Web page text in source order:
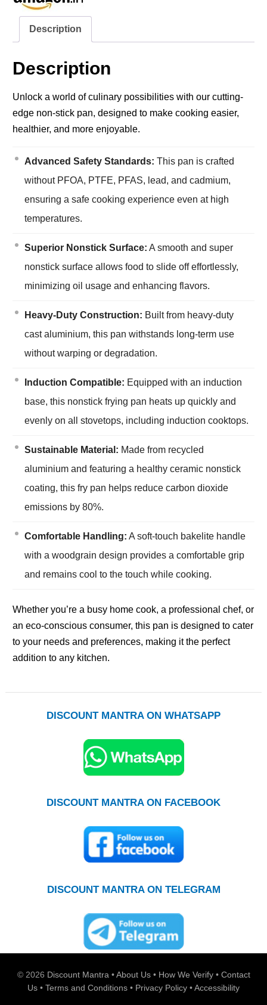
Description
Description
Unlock a world of culinary possibilities with our cutting-
edge non-stick pan, designed to make cooking easier,
healthier, and more enjoyable.
Advanced Safety Standards: This pan is crafted
without PFOA, PTFE, PFAS, lead, and cadmium,
ensuring a safe cooking experience even at high
temperatures.
Superior Nonstick Surface: A smooth and super
nonstick surface allows food to slide off effortlessly,
minimizing oil usage and enhancing flavors.
Heavy-Duty Construction: Built from heavy-duty
cast aluminium, this pan withstands long-term use
without warping or degradation.
Induction Compatible: Equipped with an induction
base, this nonstick frying pan heats up quickly and
evenly on all stovetops, including induction cooktops.
Sustainable Material: Made from recycled
aluminium and featuring a healthy ceramic nonstick
coating, this fry pan helps reduce carbon dioxide
emissions by 80%.
Comfortable Handling: A soft-touch bakelite handle
with a woodgrain design provides a comfortable grip
and remains cool to the touch while cooking.
Whether you’re a busy home cook, a professional chef, or
an eco-conscious consumer, this pan is designed to cater
to your needs and preferences, making it the perfect
addition to any kitchen.
DISCOUNT MANTRA ON WHATSAPP
DISCOUNT MANTRA ON FACEBOOK
DISCOUNT MANTRA ON TELEGRAM
© 2026 Discount Mantra•About Us • How We Verify • Contact
Us • Terms and Conditions • Privacy Policy •Accessibility